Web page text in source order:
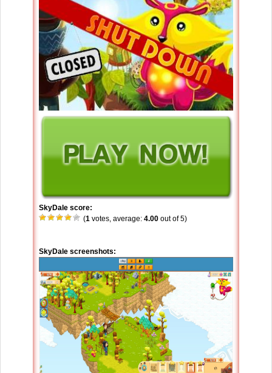
SkyDale score:
(1 votes, average: 4.00 out of 5)
SkyDale screenshots: